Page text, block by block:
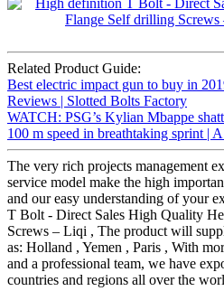
Related Product Guide:
Best electric impact gun to buy in
Reviews | Slotted Bolts Factory
WATCH: PSG’s Kylian Mbappe
100 m speed in breathtaking sprint |
The very rich projects management
service model make the high
and our easy understanding of your
T Bolt - Direct Sales High Quality
Screws – Liqi , The product will
as: Holland , Yemen , Paris , With
and a professional team, we have
countries and regions all over the